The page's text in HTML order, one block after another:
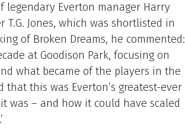
legendary Everton manager Harry
Jones, which was shortlisted in
of Broken Dreams, he commented:
at Goodison Park, focusing on
what became of the players in the
this was Everton’s greatest-ever
was – and how it could have scaled